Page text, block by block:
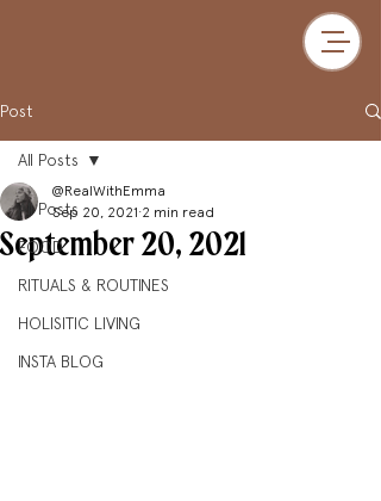
Post
All Posts
FOOD
RITUALS & ROUTINES
HOLISITIC LIVING
INSTA BLOG
All Posts
September 20, 2021
@RealWithEmma
Sep 20, 2021 2 min read